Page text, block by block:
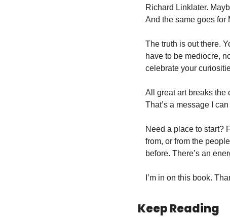
Richard Linklater.
And the same goes for
The truth is out there.
have to be mediocre,
celebrate your
All great art breaks the
That’s a message I
Need a place to start?
from, or from the
before. There’s an
I’m in on this book.
Keep Reading